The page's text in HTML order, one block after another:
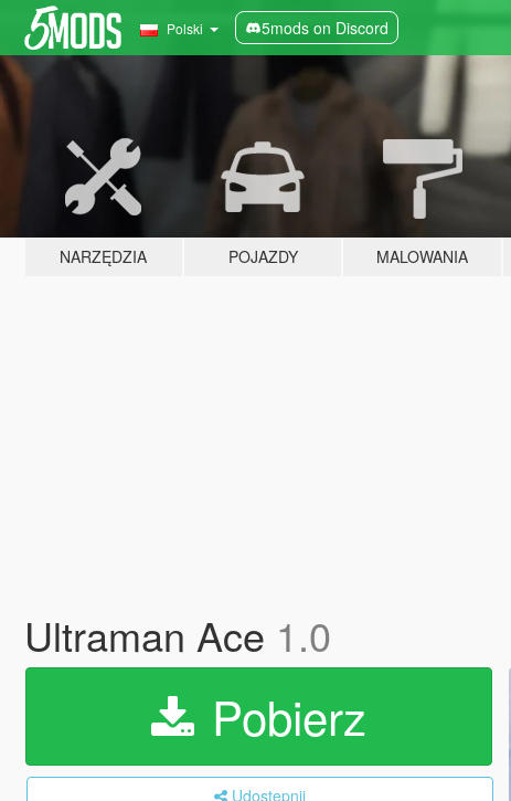
Polski 5mods on Discord
NARZĘDZIA POJAZDY MALOWANIA
Ultraman Ace 1.0
Pobierz
Udostępnij